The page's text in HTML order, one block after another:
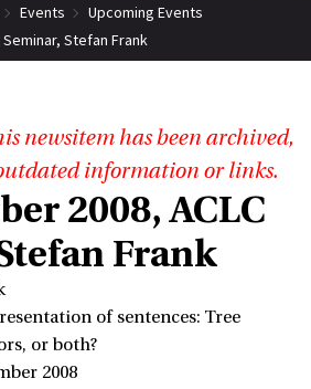
Events
Upcoming Events
Stefan Frank
newsitem has been archived,
information or links.
2008, ACLC
Frank
of sentences: Tree
or both?
2008